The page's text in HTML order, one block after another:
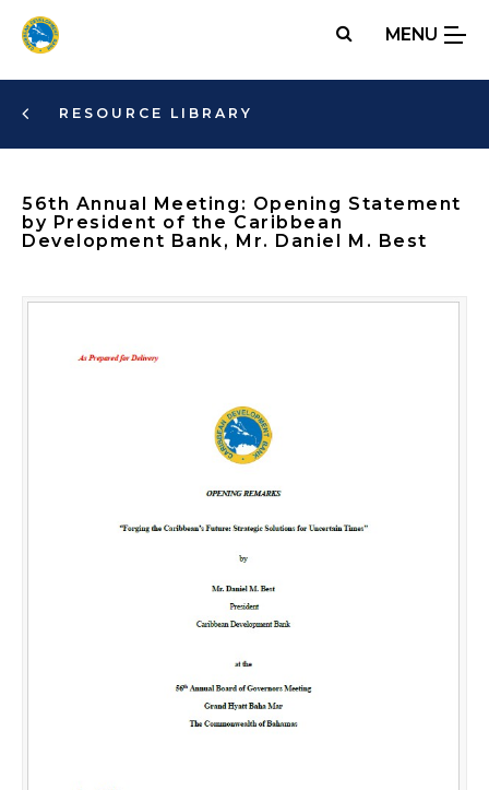
Skip
MENU
RESOURCE LIBRARY
56th Annual Meeting: Opening Statement
by President of the Caribbean
Development Bank, Mr. Daniel M. Best